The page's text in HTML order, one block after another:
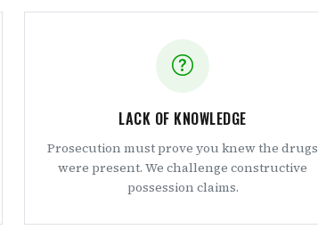
LACK OF KNOWLEDGE
Prosecution must prove you knew the drugs
were present. We challenge constructive
possession claims.